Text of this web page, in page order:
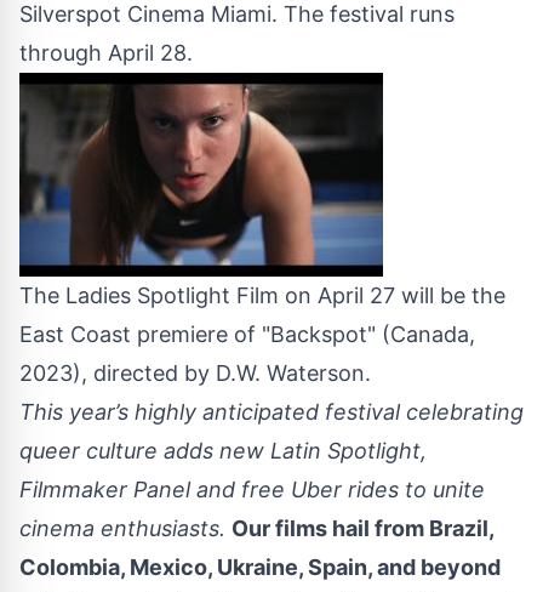
Silverspot Cinema Miami. The festival runs
through April 28.
The Ladies Spotlight Film on April 27 will be the
East Coast premiere of "Backspot" (Canada,
2023), directed by D.W. Waterson.
This year’s highly anticipated festival celebrating
queer culture adds new Latin Spotlight,
Filmmaker Panel and free Uber rides to unite
cinema enthusiasts. Our films hail from Brazil,
Colombia, Mexico, Ukraine, Spain, and beyond